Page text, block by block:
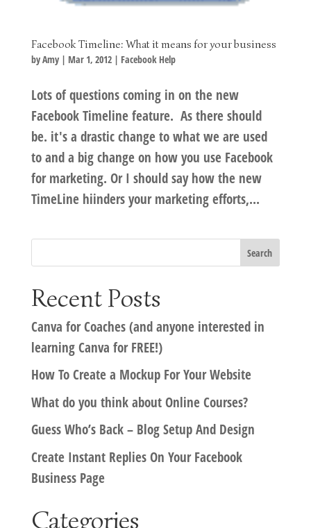
Facebook Timeline: What it means for your business
byAmy| Mar 1, 2012| Facebook Help
Lots of questions coming in on the new
Facebook Timeline feature. As there should
be. it's a drastic change to what we are used
to and a big change on how you use Facebook
for marketing. Or I should say how the new
TimeLine hiinders your marketing efforts,...
Recent Posts
Canva for Coaches (and anyone interested in
learning Canva for FREE!)
How To Create a Mockup For Your Website
What do you think about Online Courses?
Guess Who’s Back – Blog Setup And Design
Create Instant Replies On Your Facebook
Business Page
Categories